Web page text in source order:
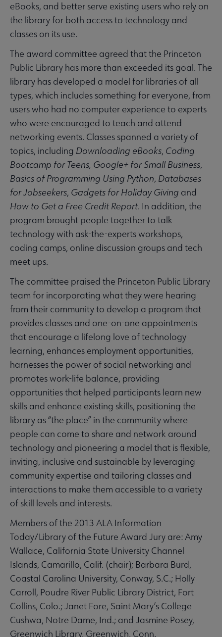
eBooks, and better serve existing users who rely on
the library for both access to technology and
classes on its use.
The award committee agreed that the Princeton
Public Library has more than exceeded its goal. The
library has developed a model for libraries of all
types, which includes something for everyone, from
users who had no computer experience to experts
who were encouraged to teach and attend
networking events. Classes spanned a variety of
topics, including Downloading eBooks, Coding
Bootcamp for Teens, Google+ for Small Business,
Basics of Programming Using Python, Databases
for Jobseekers, Gadgets for Holiday Giving and
How to Get a Free Credit Report. In addition, the
program brought people together to talk
technology with ask-the-experts workshops,
coding camps, online discussion groups and tech
meet ups.
The committee praised the Princeton Public Library
team for incorporating what they were hearing
from their community to develop a program that
provides classes and one-on-one appointments
that encourage a lifelong love of technology
learning, enhances employment opportunities,
harnesses the power of social networking and
promotes work-life balance, providing
opportunities that helped participants learn new
skills and enhance existing skills, positioning the
library as “the place” in the community where
people can come to share and network around
technology and pioneering a model that is flexible,
inviting, inclusive and sustainable by leveraging
community expertise and tailoring classes and
interactions to make them accessible to a variety
of skill levels and interests.
Members of the 2013 ALA Information
Today/Library of the Future Award Jury are: Amy
Wallace, California State University Channel
Islands, Camarillo, Calif. (chair); Barbara Burd,
Coastal Carolina University, Conway, S.C.; Holly
Carroll, Poudre River Public Library District, Fort
Collins, Colo.; Janet Fore, Saint Mary’s College
Cushwa, Notre Dame, Ind.; and Jasmine Posey,
Greenwich Library, Greenwich, Conn.